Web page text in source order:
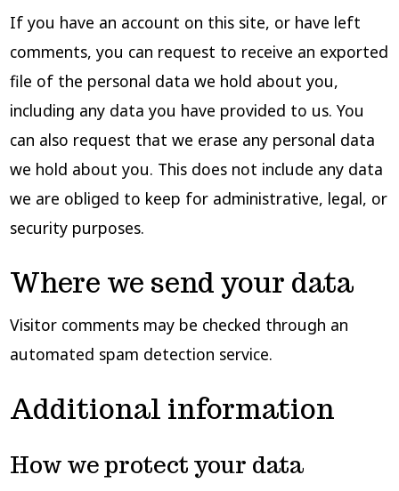
If you have an account on this site, or have left
comments, you can request to receive an exported
file of the personal data we hold about you,
including any data you have provided to us. You
can also request that we erase any personal data
we hold about you. This does not include any data
we are obliged to keep for administrative, legal, or
security purposes.
Where we send your data
Visitor comments may be checked through an
automated spam detection service.
Additional information
How we protect your data